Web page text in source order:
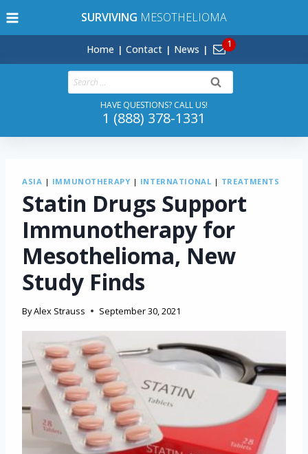
to
SURVIVING MESOTHELIOMA
Home Contact News
Search
for:
HAVE QUESTIONS? CALL US!
1 (888) 378-1331
ASIA | IMMUNOTHERAPY | INTERNATIONAL | TREATMENTS
Statin Drugs Support
Immunotherapy for
Mesothelioma, New
Study Finds
ByAlex Strauss September 30, 2021